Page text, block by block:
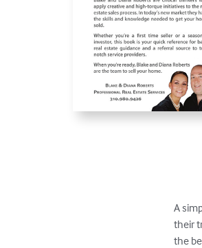
A
their
the